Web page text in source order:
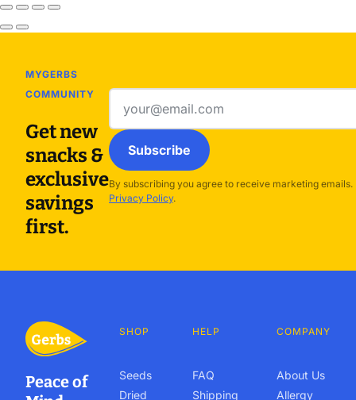
MYGERBS
COMMUNITY
Get new
snacks &
exclusive
savings
first.
address
Subscribe
By subscribing you agree to receive marketing
Privacy Policy.
Peace of
SHOP
Seeds
Dried
HELP
FAQ
Shipping
COMPANY
About Us
Allergy